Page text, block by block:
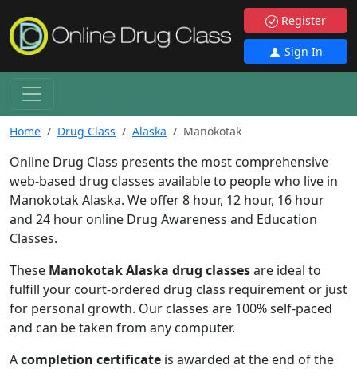
Register
Sign In
Home Drug Class Alaska Manokotak
Online Drug Class presents the most comprehensive
web-based drug classes available to people who live in
Manokotak Alaska. We offer 8 hour, 12 hour, 16 hour
and 24 hour online Drug Awareness and Education
Classes.
These Manokotak Alaska drug classesare ideal to
fulfill your court-ordered drug class requirement or just
for personal growth. Our classes are 100% self-paced
and can be taken from any computer.
Acompletion certificate is awarded at the end of the